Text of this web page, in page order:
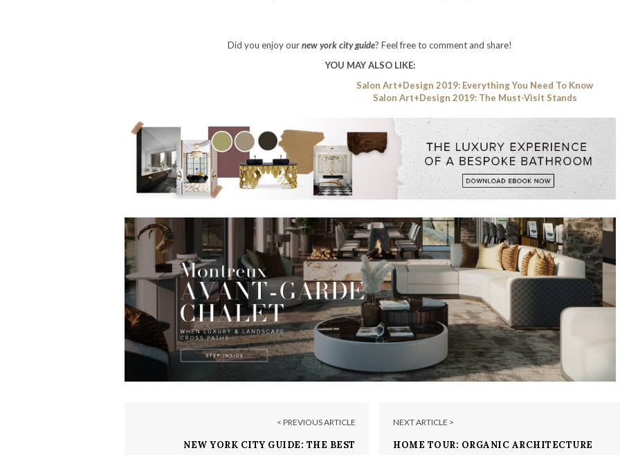
Did you enjoy ournew york city guide? Feel free to comment and share!
YOU MAY ALSO LIKE:
Salon Art+Design 2019: Everything You Need To Know
Salon Art+Design 2019: The Must-Visit Stands
< PREVIOUS ARTICLE
NEW YORK CITY GUIDE: THE BEST
NEXT ARTICLE >
HOME TOUR: ORGANIC ARCHITECTURE